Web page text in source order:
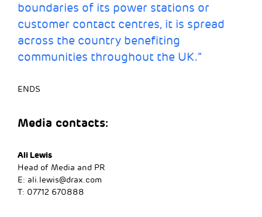
boundaries of its power stations or
customer contact centres, it is spread
across the country benefiting
communities throughout the UK.”
ENDS
Media contacts:
Ali Lewis
Head of Media and PR
E: ali.lewis@drax.com
T: 07712 670888